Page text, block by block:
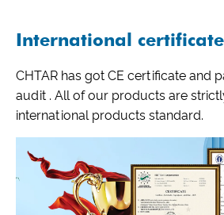
International certificate
CHTAR has got CE certificate and
audit . All of our products are
international products standard.